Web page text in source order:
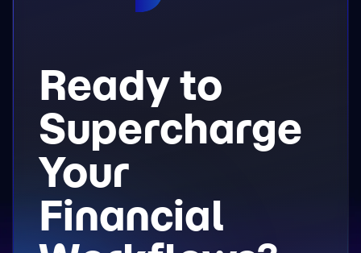
Ready to
Supercharge
Your
Financial